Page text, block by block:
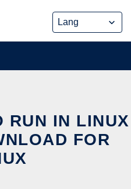
RUN IN LINUX
FOR